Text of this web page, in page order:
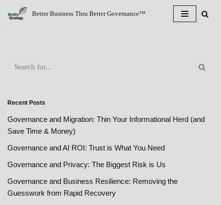
Better Business Thru Better Governance™
Recent Posts
Governance and Migration: Thin Your Informational Herd (and
Save Time & Money)
Governance and AI ROI: Trust is What You Need
Governance and Privacy: The Biggest Risk is Us
Governance and Business Resilience: Removing the
Guesswork from Rapid Recovery